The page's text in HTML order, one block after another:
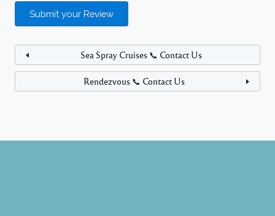
Sea Spray Cruises 📞 Contact Us
Rendezvous 📞 Contact Us